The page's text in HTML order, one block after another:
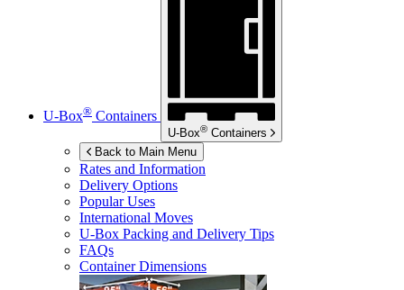
U-Box® Containers
U-Box® Containers
Back to Main Menu
Rates and Information
Delivery Options
Popular Uses
International Moves
U-Box Packing and Delivery Tips
FAQs
Container Dimensions